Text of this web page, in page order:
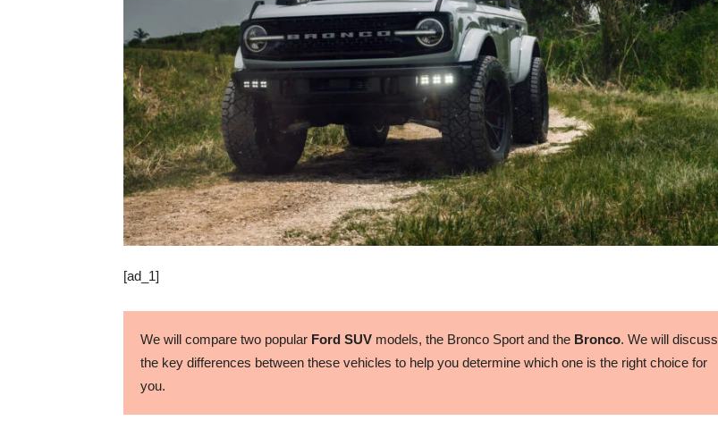
[ad_1]
We will compare two popular Ford SUVmodels, the Bronco Sport and theBronco. We will discuss
the key differences between these vehicles to help you determine which one is the right choice for
you.